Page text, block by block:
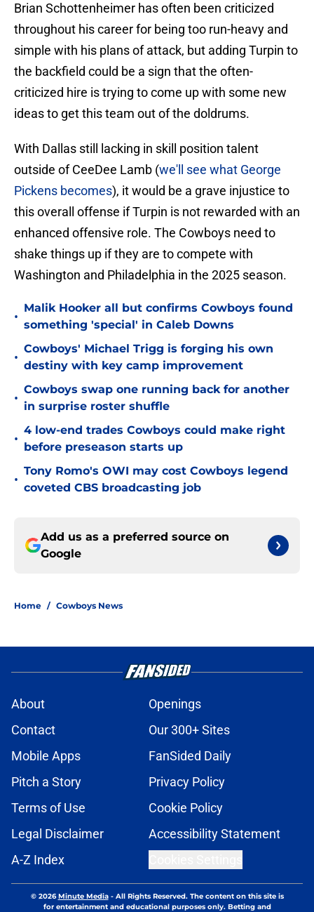
Brian Schottenheimer has often been criticized
throughout his career for being too run-heavy and
simple with his plans of attack, but adding Turpin to
the backfield could be a sign that the often-
criticized hire is trying to come up with some new
ideas to get this team out of the doldrums.
With Dallas still lacking in skill position talent
outside of CeeDee Lamb (we'll see what George
Pickens becomes), it would be a grave injustice to
this overall offense if Turpin is not rewarded with an
enhanced offensive role. The Cowboys need to
shake things up if they are to compete with
Washington and Philadelphia in the 2025 season.
•
Malik Hooker all but confirms Cowboys found
something 'special' in Caleb Downs
•
Cowboys' Michael Trigg is forging his own
destiny with key camp improvement
•
Cowboys swap one running back for another
in surprise roster shuffle
•
4 low-end trades Cowboys could make right
before preseason starts up
•
Tony Romo's OWI may cost Cowboys legend
coveted CBS broadcasting job
Add us as a preferred source on
Google
Home / Cowboys News
About
Openings
Contact
Our 300+ Sites
Mobile Apps
FanSided Daily
Pitch a Story
Privacy Policy
Terms of Use
Cookie Policy
Legal Disclaimer
Accessibility Statement
A-Z Index
© 2026Minute Media- All Rights Reserved. The content on this site is
for entertainment and educational purposes only. Betting and